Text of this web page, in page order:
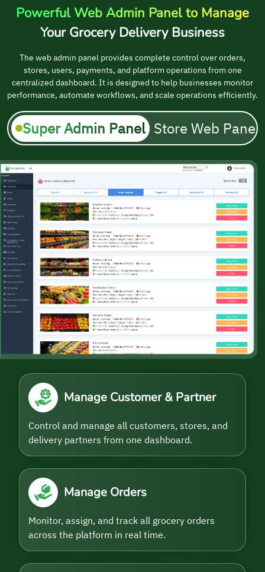
Powerful Web Admin Panel to Manage
Your Grocery Delivery Business
The web admin panel provides complete control over orders,
stores, users, payments, and platform operations from one
centralized dashboard. It is designed to help businesses monitor
performance, automate workflows, and scale operations efficiently.
Super Admin Panel Store Web Panel
Manage Customer & Partner
Control and manage all customers, stores, and
delivery partners from one dashboard.
Manage Orders
Monitor, assign, and track all grocery orders
across the platform in real time.